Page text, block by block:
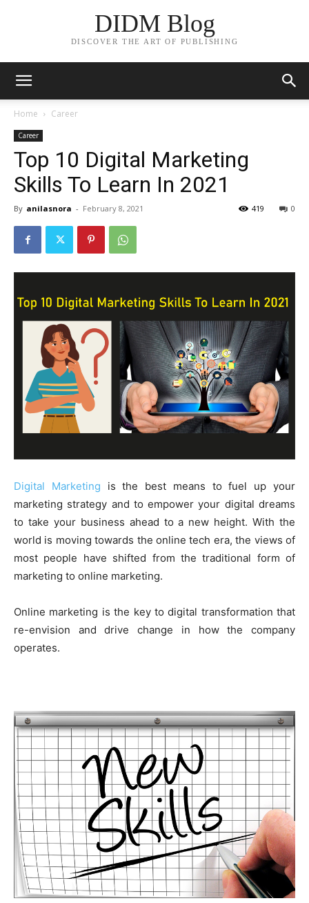
DIDM Blog
DISCOVER THE ART OF PUBLISHING
Home Career
Career
Top 10 Digital Marketing
Skills To Learn In 2021
By anilasnora - February 8, 2021 0
419
Digital Marketing is the best means to fuel up your
marketing strategy and to empower your digital dreams
to take your business ahead to a new height. With the
world is moving towards the online tech era, the views of
most people have shifted from the traditional form of
marketing to online marketing.
Online marketing is the key to digital transformation that
re-envision and drive change in how the company
operates.